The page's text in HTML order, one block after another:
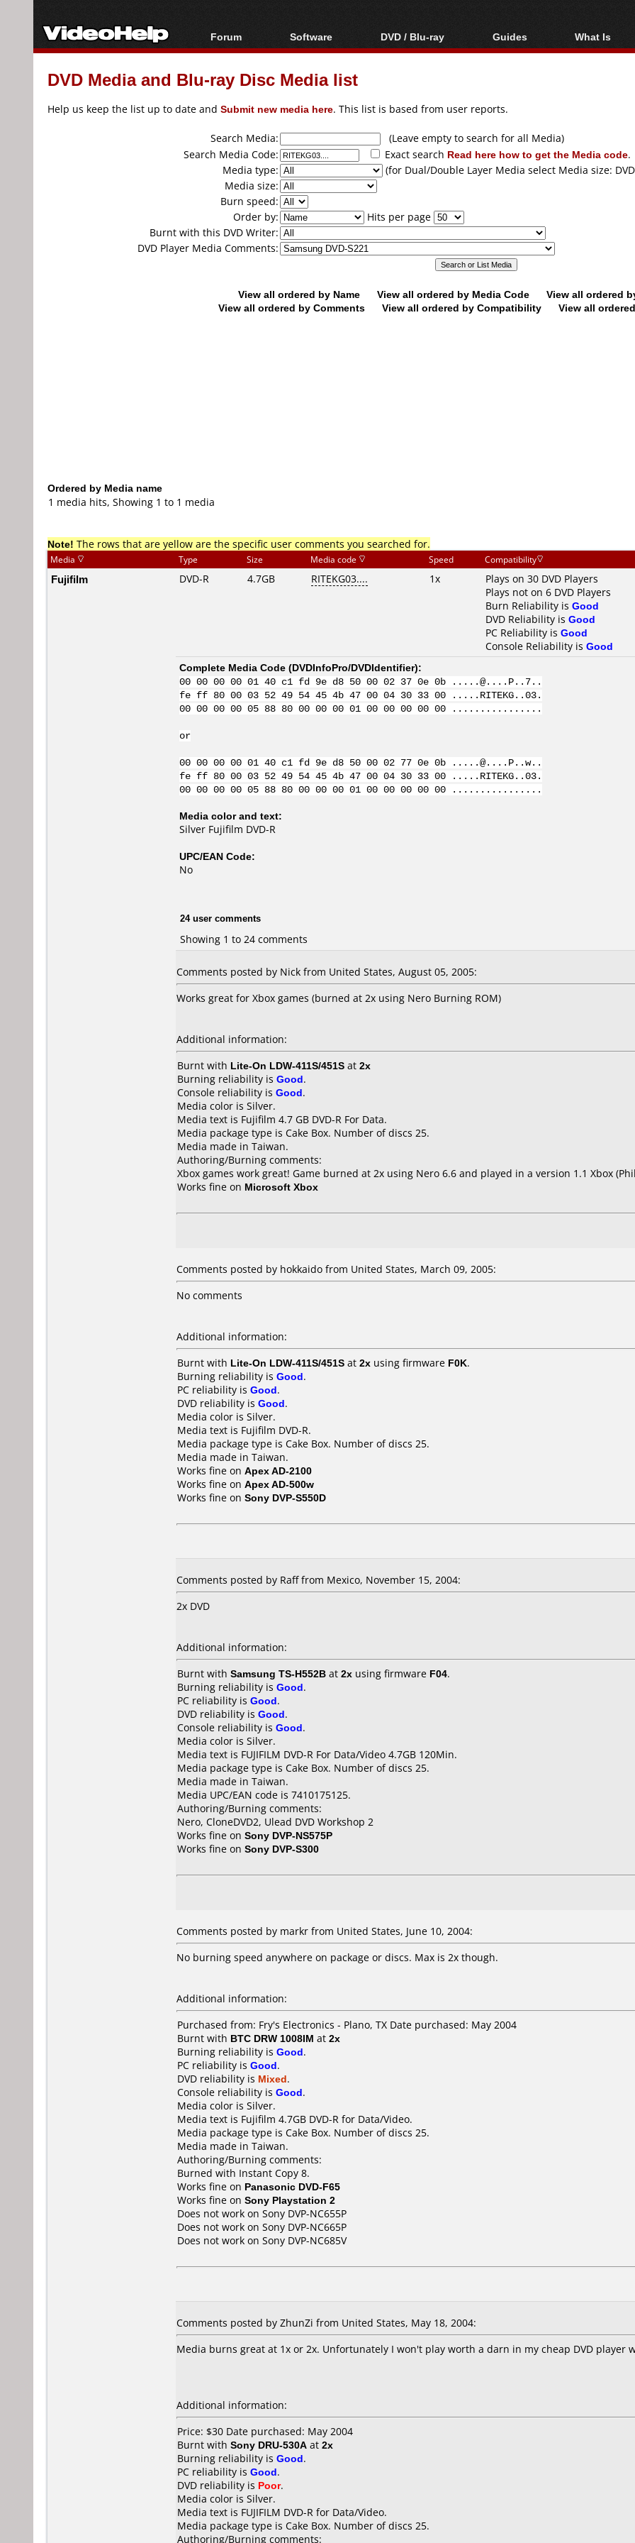
Forum
Forum Index
Today's Posts
Software
All software
Popular tools
DVD / Blu-ray
Blu-ray / DVD Region
Blu-ray / DVD Media
Guides
Video Streaming
Articles
Authoring
Capture
Converting
What Is
Blu-ray,
DVD Media and Blu-ray Disc Media list
Help us keep the list up to date and Submit new media here. This list is based from user reports.
Search Media:
(Leave empty to search for all Media)
Search Media Code:
Exact search Read here how to get the Media code.
Media type:
(for Dual/Double Layer Media select Media size:
Media size:
Burn speed:
Order by:
Hits per page
Burnt with this DVD Writer:
DVD Player Media Comments:
View all ordered by Name View all ordered by Media Code
View all ordered
View all ordered by Comments
View all ordered by Compatibility View all
Ordered by Media name
1 media hits, Showing 1 to 1 media
Note! The rows that are yellow are the specific user comments you searched for.
Media Type Size Media code Speed Compatibility
Fujifilm DVD-R 4.7GB RITEKG03.... 1x
Plays on 30 DVD Players
Plays not on 6 DVD Players
Burn Reliability is Good
DVD Reliability is Good
PC Reliability is Good
Console Reliability is Good
Complete Media Code (DVDInfoPro/DVDIdentifier):
00 00 00 00 01 40 c1 fd 9e d8 50 00 02 37 0e 0b .....@....P..7..
fe ff 80 00 03 52 49 54 45 4b 47 00 04 30 33 00 .....RITEKG..03.
00 00 00 00 05 88 80 00 00 00 01 00 00 00 00 00 ................
or
00 00 00 00 01 40 c1 fd 9e d8 50 00 02 77 0e 0b .....@....P..w..
fe ff 80 00 03 52 49 54 45 4b 47 00 04 30 33 00 .....RITEKG..03.
00 00 00 00 05 88 80 00 00 00 01 00 00 00 00 00 ................
Media color and text:
Silver Fujifilm DVD-R
UPC/EAN Code:
No
24 user comments
Showing 1 to 24 comments
Comments posted by Nick from United States, August 05, 2005:
Works great for Xbox games (burned at 2x using Nero Burning ROM)
Additional information:
Burnt with Lite-On LDW-411S/451S at 2x
Burning reliability is Good.
Console reliability is Good.
Media color is Silver.
Media text is Fujifilm 4.7 GB DVD-R For Data.
Media package type is Cake Box. Number of discs 25.
Media made in Taiwan.
Authoring/Burning comments:
Xbox games work great! Game burned at 2x using Nero 6.6 and played in a version 1.1 Xbox
Works fine on Microsoft Xbox
Comments posted by hokkaido from United States, March 09, 2005:
No comments
Additional information:
Burnt with Lite-On LDW-411S/451S at 2x using firmware F0K.
Burning reliability is Good.
PC reliability is Good.
DVD reliability is Good.
Media color is Silver.
Media text is Fujifilm DVD-R.
Media package type is Cake Box. Number of discs 25.
Media made in Taiwan.
Works fine on Apex AD-2100
Works fine on Apex AD-500w
Works fine on Sony DVP-S550D
Comments posted by Raff from Mexico, November 15, 2004:
2x DVD
Additional information:
Burnt with Samsung TS-H552B at 2x using firmware F04.
Burning reliability is Good.
PC reliability is Good.
DVD reliability is Good.
Console reliability is Good.
Media color is Silver.
Media text is FUJIFILM DVD-R For Data/Video 4.7GB 120Min.
Media package type is Cake Box. Number of discs 25.
Media made in Taiwan.
Media UPC/EAN code is 7410175125.
Authoring/Burning comments:
Nero, CloneDVD2, Ulead DVD Workshop 2
Works fine on Sony DVP-NS575P
Works fine on Sony DVP-S300
Comments posted by markr from United States, June 10, 2004:
No burning speed anywhere on package or discs. Max is 2x though.
Additional information:
Purchased from: Fry's Electronics - Plano, TX Date purchased: May 2004
Burnt with BTC DRW 1008IM at 2x
Burning reliability is Good.
PC reliability is Good.
DVD reliability is Mixed.
Console reliability is Good.
Media color is Silver.
Media text is Fujifilm 4.7GB DVD-R for Data/Video.
Media package type is Cake Box. Number of discs 25.
Media made in Taiwan.
Authoring/Burning comments:
Burned with Instant Copy 8.
Works fine on Panasonic DVD-F65
Works fine on Sony Playstation 2
Does not work on Sony DVP-NC655P
Does not work on Sony DVP-NC665P
Does not work on Sony DVP-NC685V
Comments posted by ZhunZi from United States, May 18, 2004:
Media burns great at 1x or 2x. Unfortunately I won't play worth a darn in my cheap DVD player
Additional information:
Price: $30 Date purchased: May 2004
Burnt with Sony DRU-530A at 2x
Burning reliability is Good.
PC reliability is Good.
DVD reliability is Poor.
Media color is Silver.
Media text is FUJIFILM DVD-R for Data/Video.
Media package type is Cake Box. Number of discs 25.
Authoring/Burning comments: